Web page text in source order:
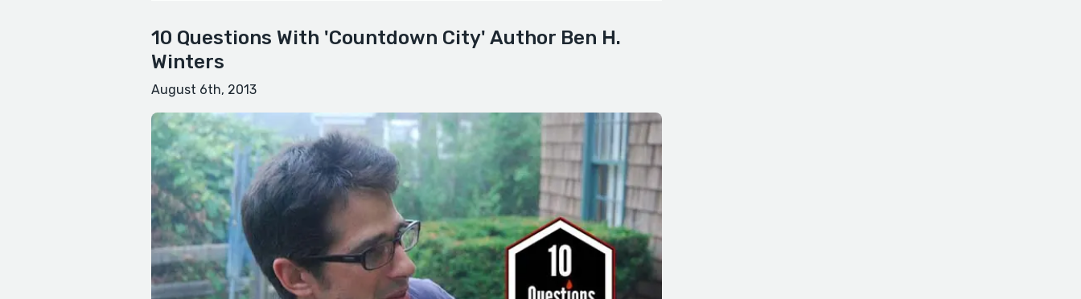
10 Questions With 'Countdown City' Author Ben H.
Winters
August 6th, 2013